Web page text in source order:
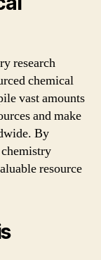
research
chemical
vast amounts
and make
By
resource